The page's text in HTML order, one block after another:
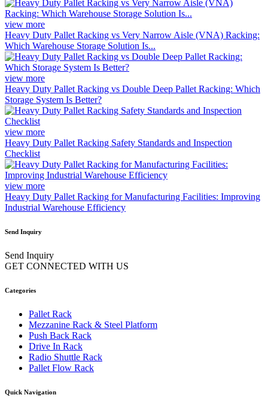
view more
Heavy Duty Pallet Racking vs Very Narrow Aisle (VNA) Racking:
Which Warehouse Storage Solution Is...
view more
Heavy Duty Pallet Racking vs Double Deep Pallet Racking: Which
Storage System Is Better?
view more
Heavy Duty Pallet Racking Safety Standards and Inspection
Checklist
view more
Heavy Duty Pallet Racking for Manufacturing Facilities: Improving
Industrial Warehouse Efficiency
Send Inquiry
Send Inquiry
GET CONNECTED WITH US
Categories
Pallet Rack
Mezzanine Rack & Steel Platform
Push Back Rack
Drive In Rack
Radio Shuttle Rack
Pallet Flow Rack
Quick Navigation